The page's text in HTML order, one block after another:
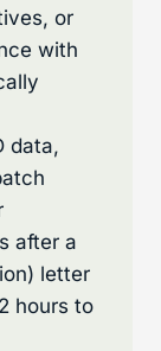
or
with
data,
after a
letter
hours to